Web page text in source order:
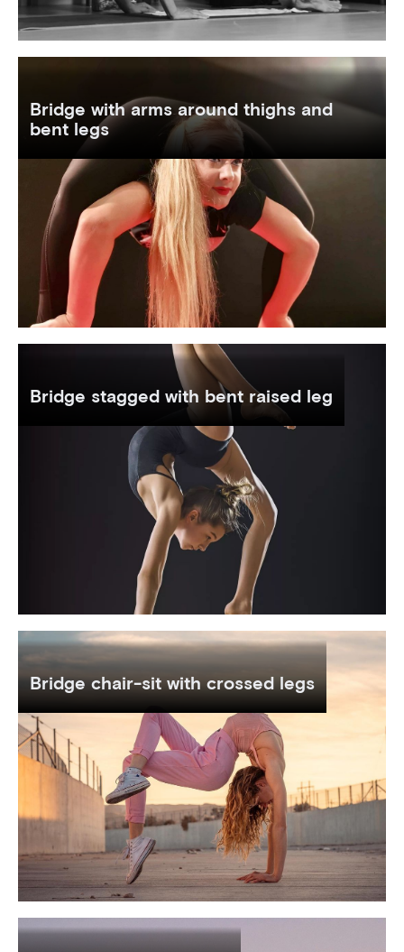
Bridge with arms around thighs and
bent legs
Bridge stagged with bent raised leg
Bridge chair-sit with crossed legs